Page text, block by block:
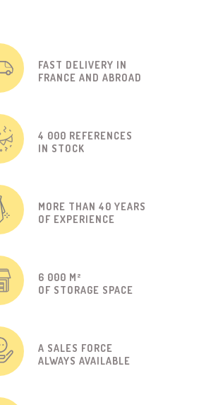
FAST DELIVERY IN
FRANCE AND ABROAD
4 000 REFERENCES
IN STOCK
MORE THAN 40 YEARS
OF EXPERIENCE
6 000 M²
OF STORAGE SPACE
A SALES FORCE
ALWAYS AVAILABLE